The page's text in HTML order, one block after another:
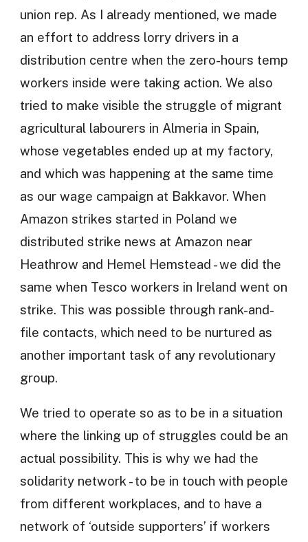
union rep. As I already mentioned, we made
an effort to address lorry drivers in a
distribution centre when the zero-hours temp
workers inside were taking action. We also
tried to make visible the struggle of migrant
agricultural labourers in Almeria in Spain,
whose vegetables ended up at my factory,
and which was happening at the same time
as our wage campaign at Bakkavor. When
Amazon strikes started in Poland we
distributed strike news at Amazon near
Heathrow and Hemel Hemstead - we did the
same when Tesco workers in Ireland went on
strike. This was possible through rank-and-
file contacts, which need to be nurtured as
another important task of any revolutionary
group.
We tried to operate so as to be in a situation
where the linking up of struggles could be an
actual possibility. This is why we had the
solidarity network - to be in touch with people
from different workplaces, and to have a
network of ‘outside supporters’ if workers